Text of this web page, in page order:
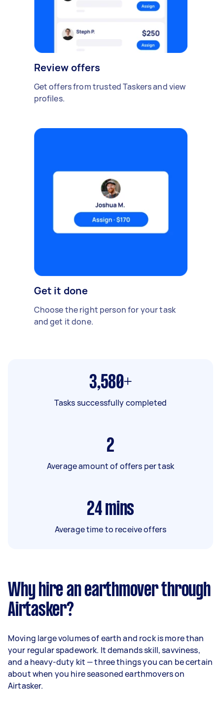
Review offers
Get offers from trusted Taskers and view
profiles.
Get it done
Choose the right person for your task
and get it done.
3,580+
Tasks successfully completed
2
Average amount of offers per task
24 mins
Average time to receive offers
Why hire an earthmover through
Airtasker?
Moving large volumes of earth and rock is more than
your regular spadework. It demands skill, savviness,
and a heavy-duty kit — three things you can be certain
about when you hire seasoned earthmovers on
Airtasker.